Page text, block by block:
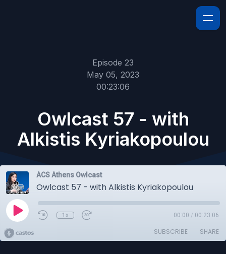
Episode 23
May 05, 2023
00:23:06
Owlcast 57 - with
Alkistis Kyriakopoulou
ACS Athens Owlcast
Owlcast 57 - with Alkistis Kyriakopoulou
1x 00:00 / 00:23:06
SUBSCRIBE SHARE